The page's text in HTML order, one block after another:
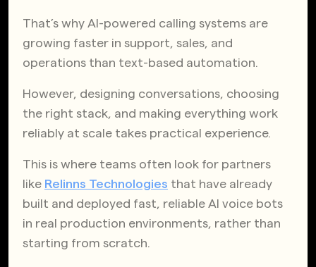
That’s why AI-powered calling systems are
growing faster in support, sales, and
operations than text-based automation.
However, designing conversations, choosing
the right stack, and making everything work
reliably at scale takes practical experience.
This is where teams often look for partners
like Relinns Technologies that have already
built and deployed fast, reliable AI voice bots
in real production environments, rather than
starting from scratch.